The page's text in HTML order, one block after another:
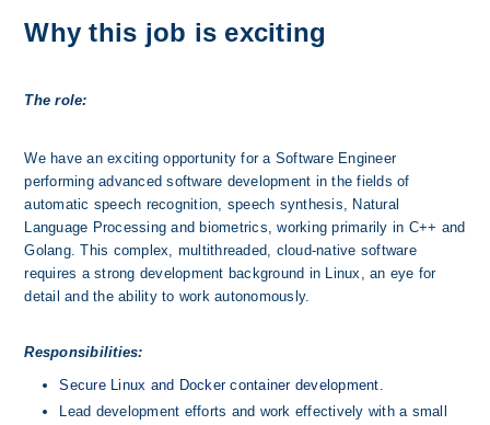
Why this job is exciting
The role:
We have an exciting opportunity for a Software Engineer
performing advanced software development in the fields of
automatic speech recognition, speech synthesis, Natural
Language Processing and biometrics, working primarily in C++ and
Golang. This complex, multithreaded, cloud-native software
requires a strong development background in Linux, an eye for
detail and the ability to work autonomously.
Responsibilities:
Secure Linux and Docker container development.
Lead development efforts and work effectively with a small